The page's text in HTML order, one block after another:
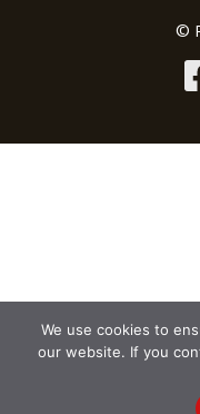
©
We use cookies to
our website. If you